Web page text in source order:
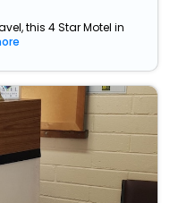
this 4 Star Motel in